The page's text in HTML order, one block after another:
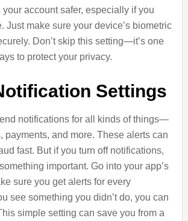
your account safer, especially if you
Just make sure your device’s biometric
Don’t skip this setting—it’s one
to protect your privacy.
Settings
notifications for all kinds of things—
payments, and more. These alerts can
fast. But if you turn off notifications,
important. Go into your app’s
sure you get alerts for every
see something you didn’t do, you can
simple setting can save you from a